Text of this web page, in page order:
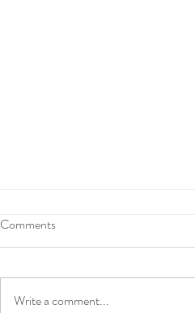
Comments
Write a comment...